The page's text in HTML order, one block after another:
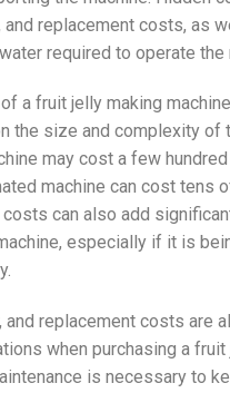
and replacement costs, as
required to operate the
a fruit jelly making
the size and complexity of
may cost a few
machine can cost tens
can also add
especially if it is
and replacement costs are
when purchasing a fruit
is necessary to